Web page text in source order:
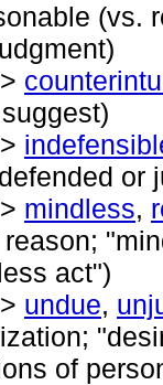
(vs.
or
mindless,
act")
undue,
of